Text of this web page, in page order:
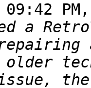
09:42
a